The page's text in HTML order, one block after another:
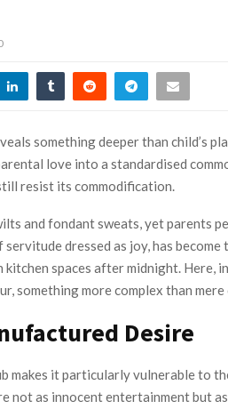
something deeper than child’s
love into a standardised
resist its commodification.
and fondant sweats, yet parents
dressed as joy, has
spaces after midnight. Here,
something more complex than
Desire
makes it particularly vulnerable to
not as innocent entertainment but